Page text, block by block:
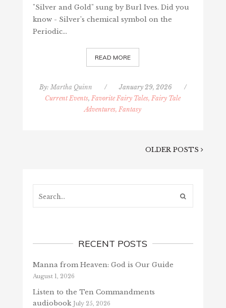
"Silver and Gold" sung by Burl Ives. Did you
know - Silver’s chemical symbol on the
Periodic…
READ MORE
By: Martha Quinn / January 29, 2026
/
Current Events, Favorite Fairy Tales, Fairy Tale
Adventures, Fantasy
OLDER POSTS
RECENT POSTS
Manna from Heaven: God is Our Guide
August 1, 2026
Listen to the Ten Commandments
audiobook July 25, 2026